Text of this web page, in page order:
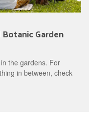
Garden
the gardens. For
in between, check